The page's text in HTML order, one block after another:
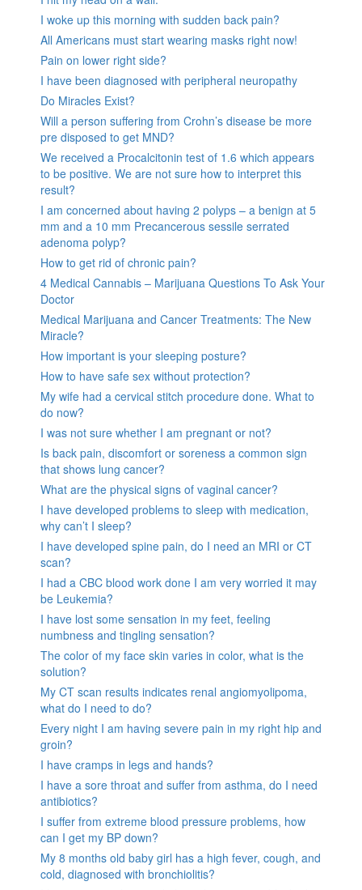
I woke up this morning with sudden back pain?
All Americans must start wearing masks right now!
Pain on lower right side?
I have been diagnosed with peripheral neuropathy
Do Miracles Exist?
Will a person suffering from Crohn’s disease be more
pre disposed to get MND?
We received a Procalcitonin test of 1.6 which appears
to be positive. We are not sure how to interpret this
result?
I am concerned about having 2 polyps – a benign at 5
mm and a 10 mm Precancerous sessile serrated
adenoma polyp?
How to get rid of chronic pain?
4 Medical Cannabis – Marijuana Questions To Ask Your
Doctor
Medical Marijuana and Cancer Treatments: The New
Miracle?
How important is your sleeping posture?
How to have safe sex without protection?
My wife had a cervical stitch procedure done. What to
do now?
I was not sure whether I am pregnant or not?
Is back pain, discomfort or soreness a common sign
that shows lung cancer?
What are the physical signs of vaginal cancer?
I have developed problems to sleep with medication,
why can’t I sleep?
I have developed spine pain, do I need an MRI or CT
scan?
I had a CBC blood work done I am very worried it may
be Leukemia?
I have lost some sensation in my feet, feeling
numbness and tingling sensation?
The color of my face skin varies in color, what is the
solution?
My CT scan results indicates renal angiomyolipoma,
what do I need to do?
Every night I am having severe pain in my right hip and
groin?
I have cramps in legs and hands?
I have a sore throat and suffer from asthma, do I need
antibiotics?
I suffer from extreme blood pressure problems, how
can I get my BP down?
My 8 months old baby girl has a high fever, cough, and
cold, diagnosed with bronchiolitis?